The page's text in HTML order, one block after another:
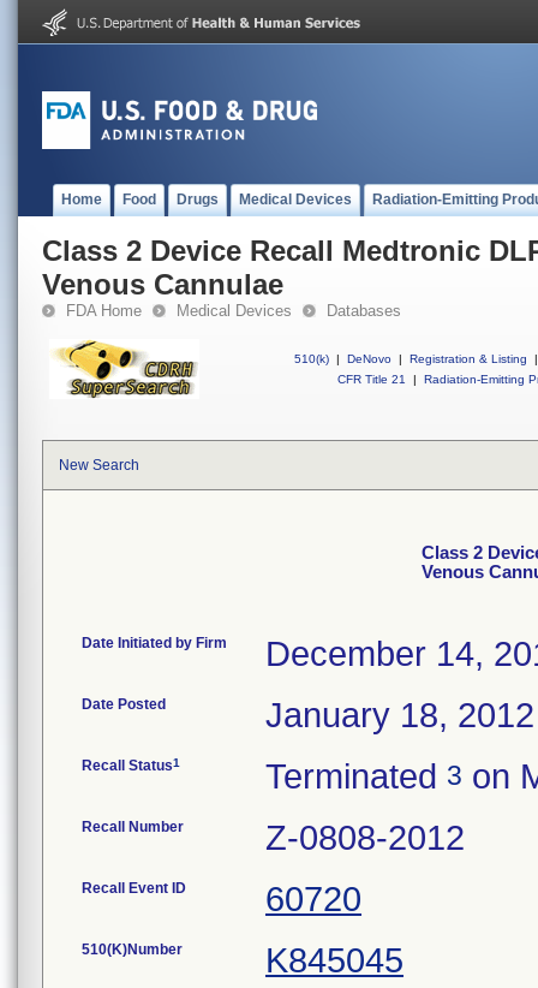
Home Food Drugs Medical Devices Radiation-Emitting
Class 2 Device Recall Medtronic
Venous Cannulae
FDA Home Medical Devices Databases
510(k) | DeNovo | Registration & Listing
|
CFR Title 21
| Radiation-Emitting
New Search
Class 2
Venous
Date Initiated by Firm December 14,
Date Posted January 18, 2012
Recall Status1 Terminated 3 on
Recall Number Z-0808-2012
Recall Event ID 60720
510(K)Number K845045